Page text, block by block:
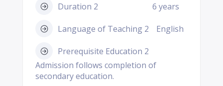
Duration 2 6 years
Language of Teaching 2 English
Prerequisite Education 2
Admission follows completion of
secondary education.